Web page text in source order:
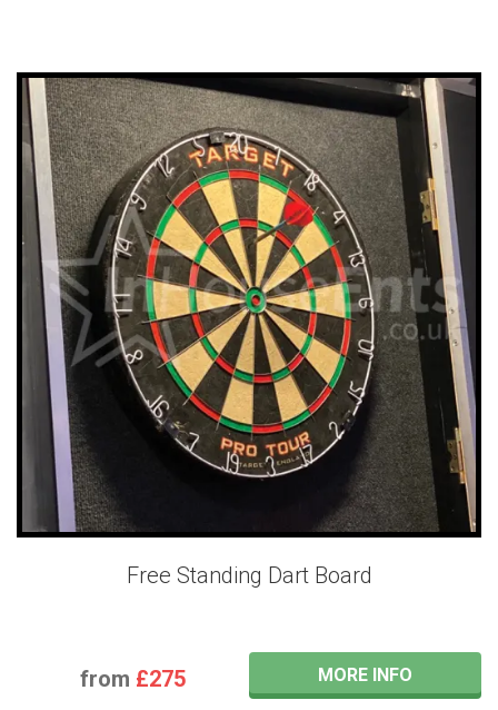
Free Standing Dart Board
from £275 MORE INFO